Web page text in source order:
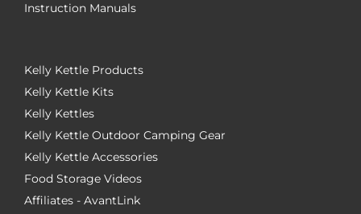
Instruction Manuals
Kelly Kettle Products
Kelly Kettle Kits
Kelly Kettles
Kelly Kettle Outdoor Camping Gear
Kelly Kettle Accessories
Food Storage Videos
Affiliates - AvantLink